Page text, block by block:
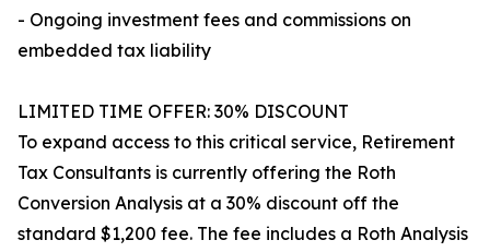
- Ongoing investment fees and commissions on
embedded tax liability
LIMITED TIME OFFER: 30% DISCOUNT
To expand access to this critical service, Retirement
Tax Consultants is currently offering the Roth
Conversion Analysis at a 30% discount off the
standard $1,200 fee. The fee includes a Roth Analysis